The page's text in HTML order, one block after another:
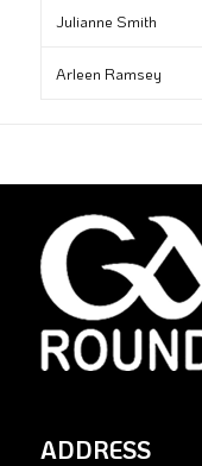
Julianne Smith
Arleen Ramsey
ADDRESS